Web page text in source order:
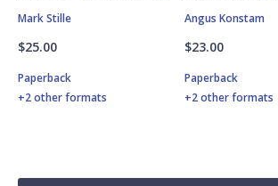
Mark Stille
$25.00
Paperback
+2 other formats
Angus Konstam
$23.00
Paperback
+2 other formats